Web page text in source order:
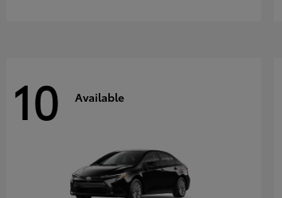
10 Available